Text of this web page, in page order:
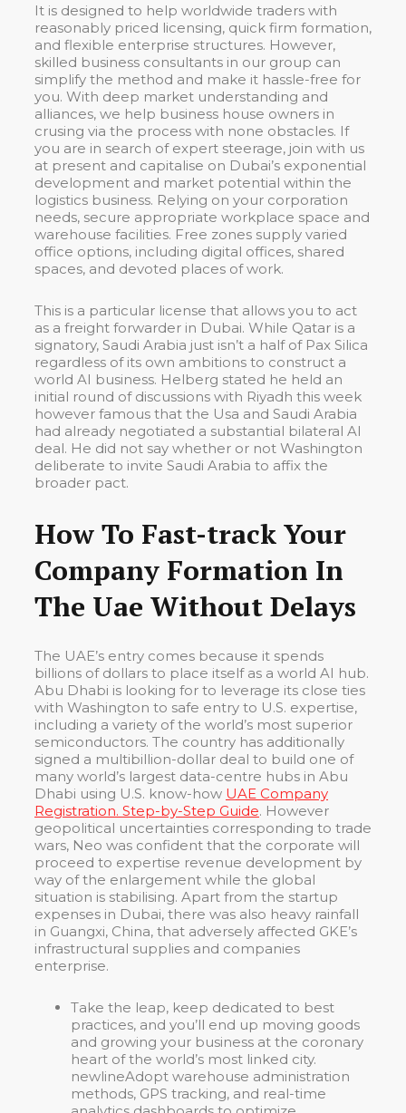
It is designed to help worldwide traders with
reasonably priced licensing, quick firm formation,
and flexible enterprise structures. However,
skilled business consultants in our group can
simplify the method and make it hassle-free for
you. With deep market understanding and
alliances, we help business house owners in
crusing via the process with none obstacles. If
you are in search of expert steerage, join with us
at present and capitalise on Dubai’s exponential
development and market potential within the
logistics business. Relying on your corporation
needs, secure appropriate workplace space and
warehouse facilities. Free zones supply varied
office options, including digital offices, shared
spaces, and devoted places of work.
This is a particular license that allows you to act
as a freight forwarder in Dubai. While Qatar is a
signatory, Saudi Arabia just isn’t a half of Pax Silica
regardless of its own ambitions to construct a
world AI business. Helberg stated he held an
initial round of discussions with Riyadh this week
however famous that the Usa and Saudi Arabia
had already negotiated a substantial bilateral AI
deal. He did not say whether or not Washington
deliberate to invite Saudi Arabia to affix the
broader pact.
How To Fast-track Your
Company Formation In
The Uae Without Delays
The UAE’s entry comes because it spends
billions of dollars to place itself as a world AI hub.
Abu Dhabi is looking for to leverage its close ties
with Washington to safe entry to U.S. expertise,
including a variety of the world’s most superior
semiconductors. The country has additionally
signed a multibillion-dollar deal to build one of
many world’s largest data-centre hubs in Abu
Dhabi using U.S. know-how UAE Company
Registration. Step-by-Step Guide. However
geopolitical uncertainties corresponding to trade
wars, Neo was confident that the corporate will
proceed to expertise revenue development by
way of the enlargement while the global
situation is stabilising. Apart from the startup
expenses in Dubai, there was also heavy rainfall
in Guangxi, China, that adversely affected GKE’s
infrastructural supplies and companies
enterprise.
Take the leap, keep dedicated to best
practices, and you’ll end up moving goods
and growing your business at the coronary
heart of the world’s most linked city.
newlineAdopt warehouse administration
methods, GPS tracking, and real-time